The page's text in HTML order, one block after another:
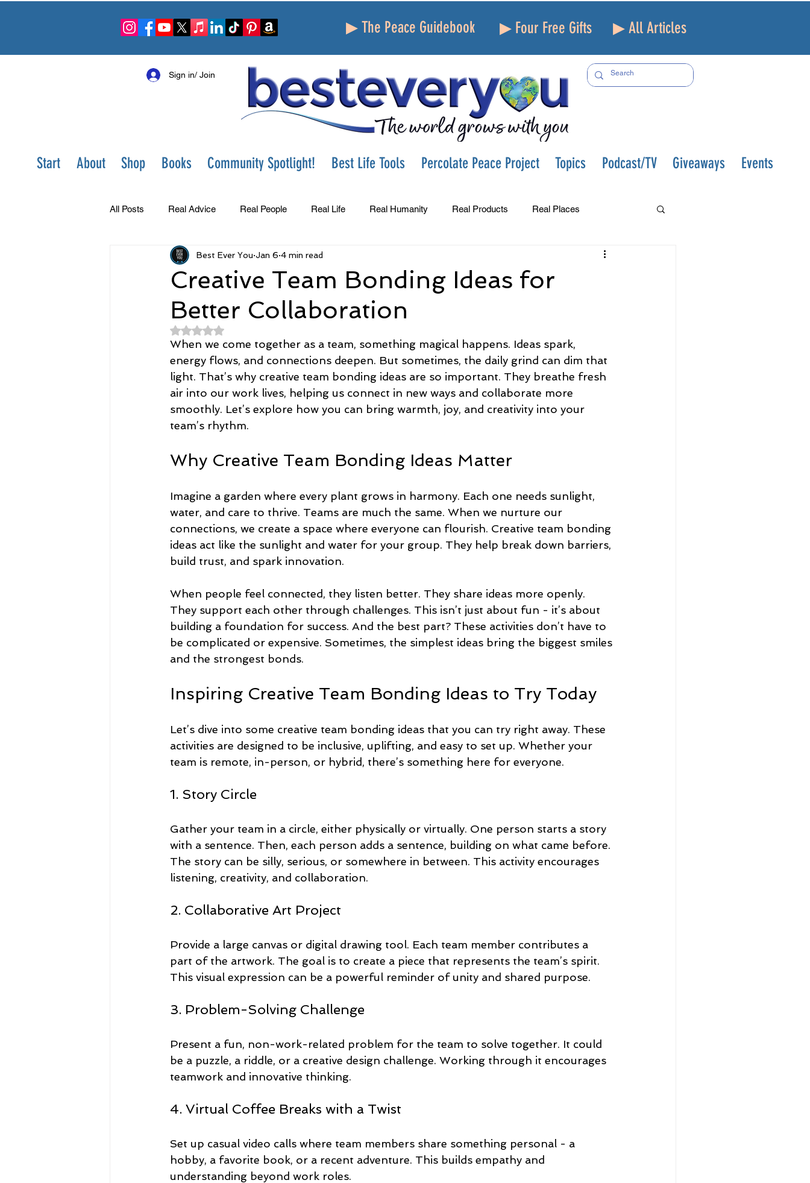
▶ The Peace Guidebook ▶ Four Free Gifts ▶ All Articles
Sign in/ Join
Start About Shop Books Community Spotlight! Best Life Tools Percolate Peace Project Topics Podcast/TV Giveaways Events
All Posts Real Advice Real People Real Life Real Humanity Real Products Real Places
Best Ever You Show Change Success Health
Home and Lifestyle Time and Energy Sustainability and Planet Care
Self-Love and Confidence Hobbies Relationships
Mindset
Creative Team Bonding Ideas for
Better Collaboration
Best Ever You Jan 6 4 min read
Rated NaN out of 5 stars.
When we come together as a team, something magical happens. Ideas spark,
energy flows, and connections deepen. But sometimes, the daily grind can dim that
light. That’s why creative team bonding ideas are so important. They breathe fresh
air into our work lives, helping us connect in new ways and collaborate more
smoothly. Let’s explore how you can bring warmth, joy, and creativity into your
team’s rhythm.
Why Creative Team Bonding Ideas Matter
Imagine a garden where every plant grows in harmony. Each one needs sunlight,
water, and care to thrive. Teams are much the same. When we nurture our
connections, we create a space where everyone can flourish. Creative team bonding
ideas act like the sunlight and water for your group. They help break down barriers,
build trust, and spark innovation.
When people feel connected, they listen better. They share ideas more openly.
They support each other through challenges. This isn’t just about fun - it’s about
building a foundation for success. And the best part? These activities don’t have to
be complicated or expensive. Sometimes, the simplest ideas bring the biggest smiles
and the strongest bonds.
Inspiring Creative Team Bonding Ideas to Try Today
Let’s dive into some creative team bonding ideas that you can try right away. These
activities are designed to be inclusive, uplifting, and easy to set up. Whether your
team is remote, in-person, or hybrid, there’s something here for everyone.
1. Story Circle
Gather your team in a circle, either physically or virtually. One person starts a story
with a sentence. Then, each person adds a sentence, building on what came before.
The story can be silly, serious, or somewhere in between. This activity encourages
listening, creativity, and collaboration.
2. Collaborative Art Project
Provide a large canvas or digital drawing tool. Each team member contributes a
part of the artwork. The goal is to create a piece that represents the team’s spirit.
This visual expression can be a powerful reminder of unity and shared purpose.
3. Problem-Solving Challenge
Present a fun, non-work-related problem for the team to solve together. It could
be a puzzle, a riddle, or a creative design challenge. Working through it encourages
teamwork and innovative thinking.
4. Virtual Coffee Breaks with a Twist
Set up casual video calls where team members share something personal - a
hobby, a favorite book, or a recent adventure. This builds empathy and
understanding beyond work roles.